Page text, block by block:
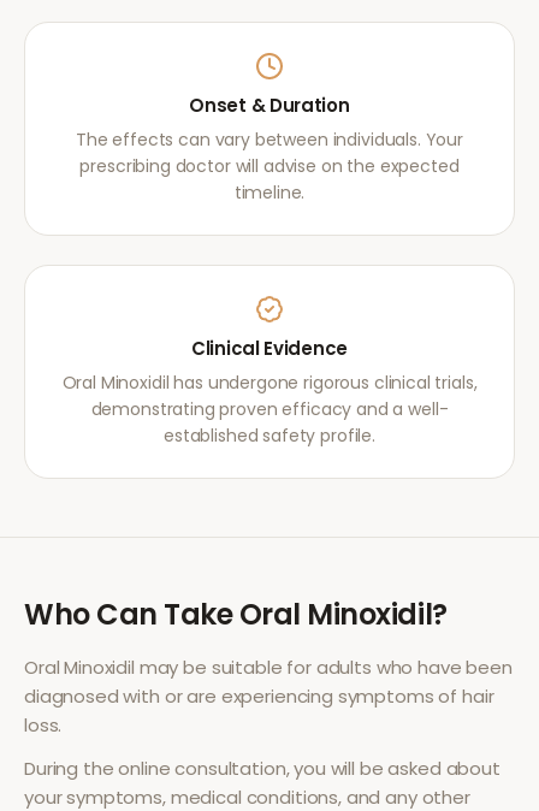
Onset & Duration
The effects can vary between individuals. Your
prescribing doctor will advise on the expected
timeline.
Clinical Evidence
Oral Minoxidil has undergone rigorous clinical trials,
demonstrating proven efficacy and a well-
established safety profile.
Who Can TakeOral Minoxidil?
Oral Minoxidil may be suitable for adults who have been
diagnosed with or are experiencing symptoms of hair
loss.
During the online consultation, you will be asked about
your symptoms, medical conditions, and any other